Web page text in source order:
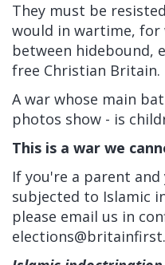
They must be
would in wartime, for
between hidebound,
free Christian Britain.
A war whose main
photos show - is
This is a war we
If you're a parent
subjected to Islamic
please email us in